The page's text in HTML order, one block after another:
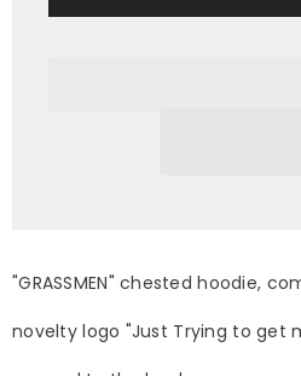
to
to
"GRASSMEN" chested hoodie,
novelty logo "Just Trying to get